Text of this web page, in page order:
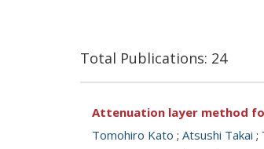
Total Publications: 24
Attenuation layer method
Tomohiro Kato ; Atsushi Takai ;